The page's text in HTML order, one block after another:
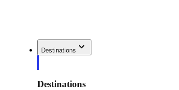
Destinations
Destinations